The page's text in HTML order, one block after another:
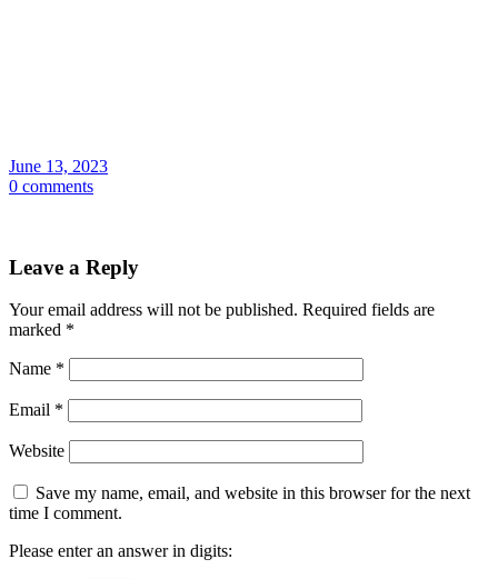
June 13, 2023
0 comments
Leave a Reply
Your email address will not be published. Required fields are
marked *
Name *
Email *
Website
Save my name, email, and website in this browser for the next
time I comment.
Please enter an answer in digits: